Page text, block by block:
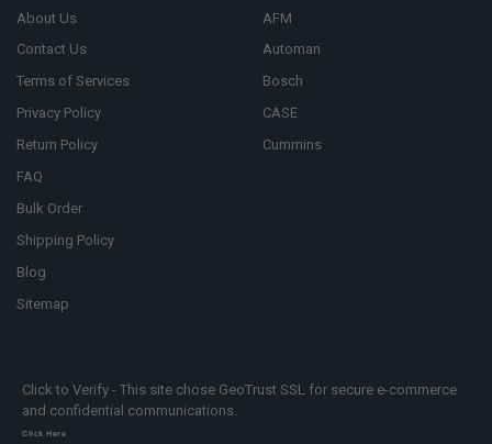
About Us
Contact Us
Terms of Services
Privacy Policy
Return Policy
FAQ
Bulk Order
Shipping Policy
Blog
Sitemap
AFM
Automan
Bosch
CASE
Cummins
Click to Verify - This site chose GeoTrust SSL for secure e-commerce
and confidential communications.
Click Here